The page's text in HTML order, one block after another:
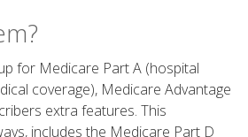
for Medicare Part A (hospital
coverage), Medicare Advantage
extra features. This
includes the Medicare Part D